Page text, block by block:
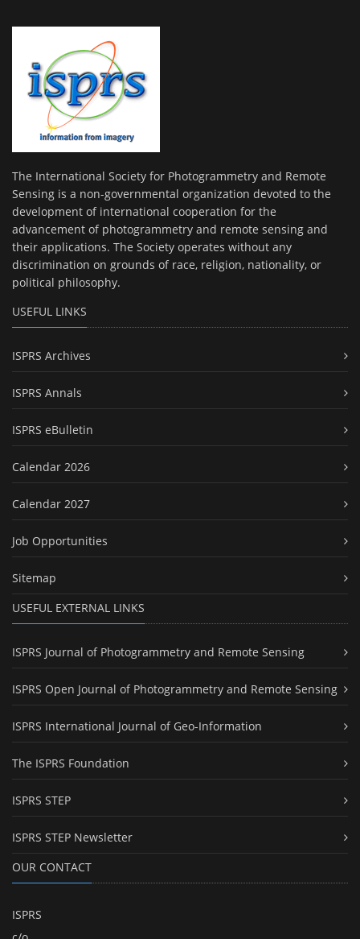
The International Society for Photogrammetry and Remote
Sensing is a non-governmental organization devoted to the
development of international cooperation for the
advancement of photogrammetry and remote sensing and
their applications. The Society operates without any
discrimination on grounds of race, religion, nationality, or
political philosophy.
USEFUL LINKS
ISPRS Archives
ISPRS Annals
ISPRS eBulletin
Calendar 2026
Calendar 2027
Job Opportunities
Sitemap
USEFUL EXTERNAL LINKS
ISPRS Journal of Photogrammetry and Remote Sensing
ISPRS Open Journal of Photogrammetry and Remote Sensing
ISPRS International Journal of Geo-Information
The ISPRS Foundation
ISPRS STEP
ISPRS STEP Newsletter
OUR CONTACT
ISPRS